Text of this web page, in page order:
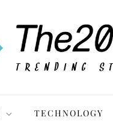
TECHNOLOGY